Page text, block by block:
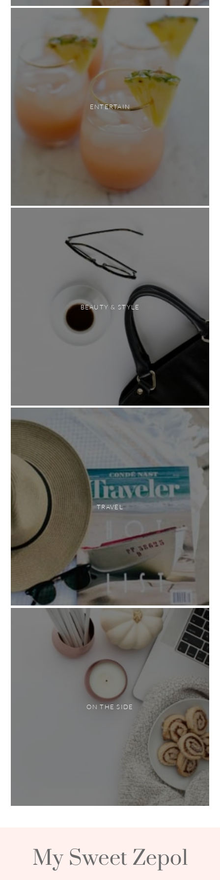
ENTERTAIN
BEAUTY & STYLE
TRAVEL
ON THE SIDE
My Sweet Zepol